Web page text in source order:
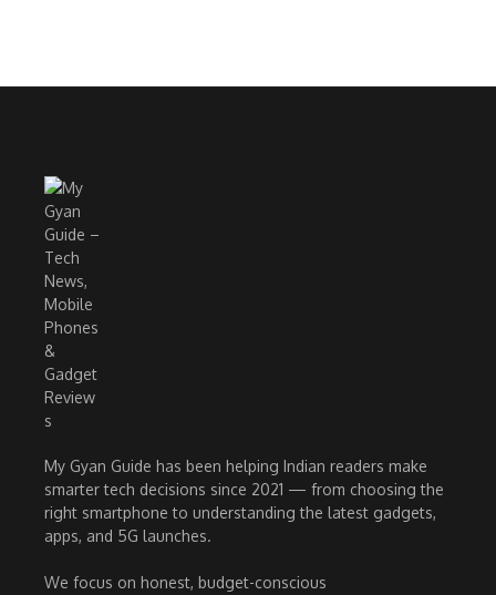
My Gyan Guide has been helping Indian readers make
smarter tech decisions since 2021 — from choosing the
right smartphone to understanding the latest gadgets,
apps, and 5G launches.
We focus on honest, budget-conscious